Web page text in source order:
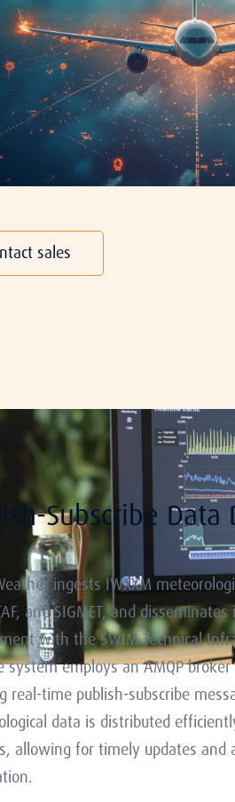
sales
Subscribe
ingests IWXXM
and SIGMET, and
with the SWIM Technical
system employs an AMQP
real-time publish-subscribe
data is distributed
allowing for timely updates and